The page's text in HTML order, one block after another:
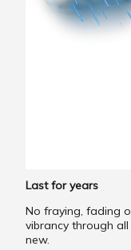
Last for years
No fraying, fading
vibrancy through
new.